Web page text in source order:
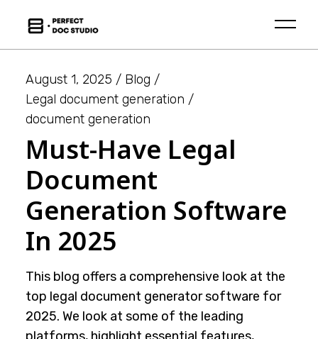
August 1, 2025
Blog
Legal document generation
document generation
Must-Have Legal
Document
Generation Software
In 2025
This blog offers a comprehensive look at the
top legal document generator software for
2025. We look at some of the leading